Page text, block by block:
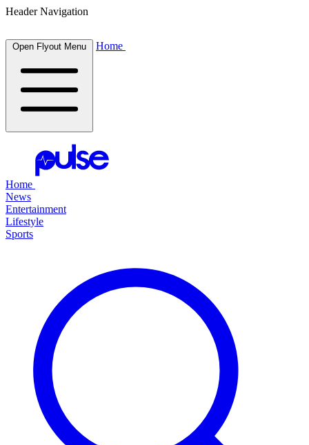
Header Navigation
Open Flyout Menu Home
Home
News
Entertainment
Lifestyle
Sports